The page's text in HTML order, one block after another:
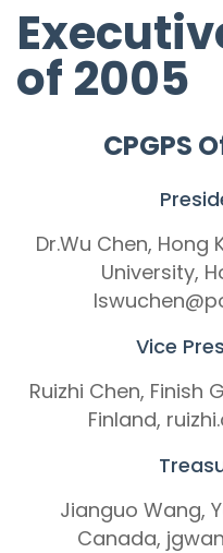
of 2005
CPGPS
Dr.Wu Chen, Hong
University,
Vice
Ruizhi Chen, Finish
Finland,
Jianguo Wang,
Canada,